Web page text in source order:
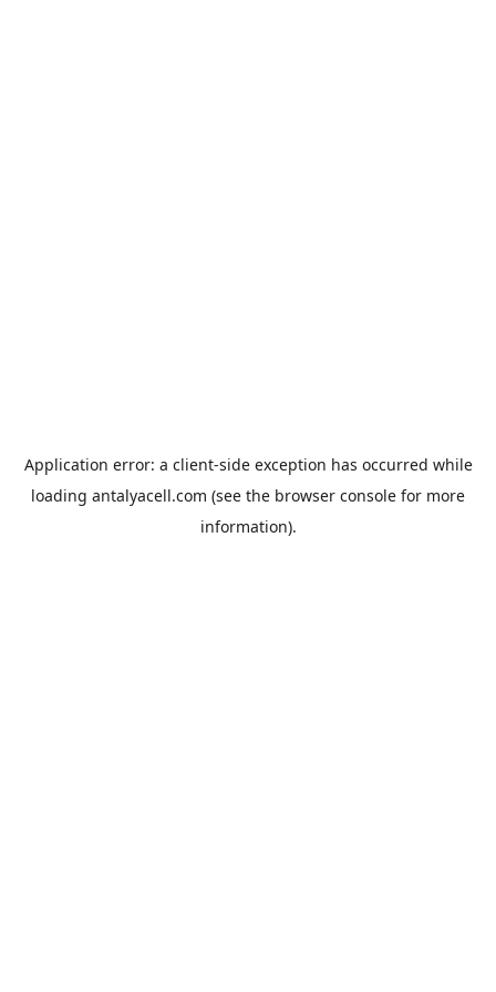
Application error: a client-side exception has occurred while
loading antalyacell.com (see the browser console for more
information).